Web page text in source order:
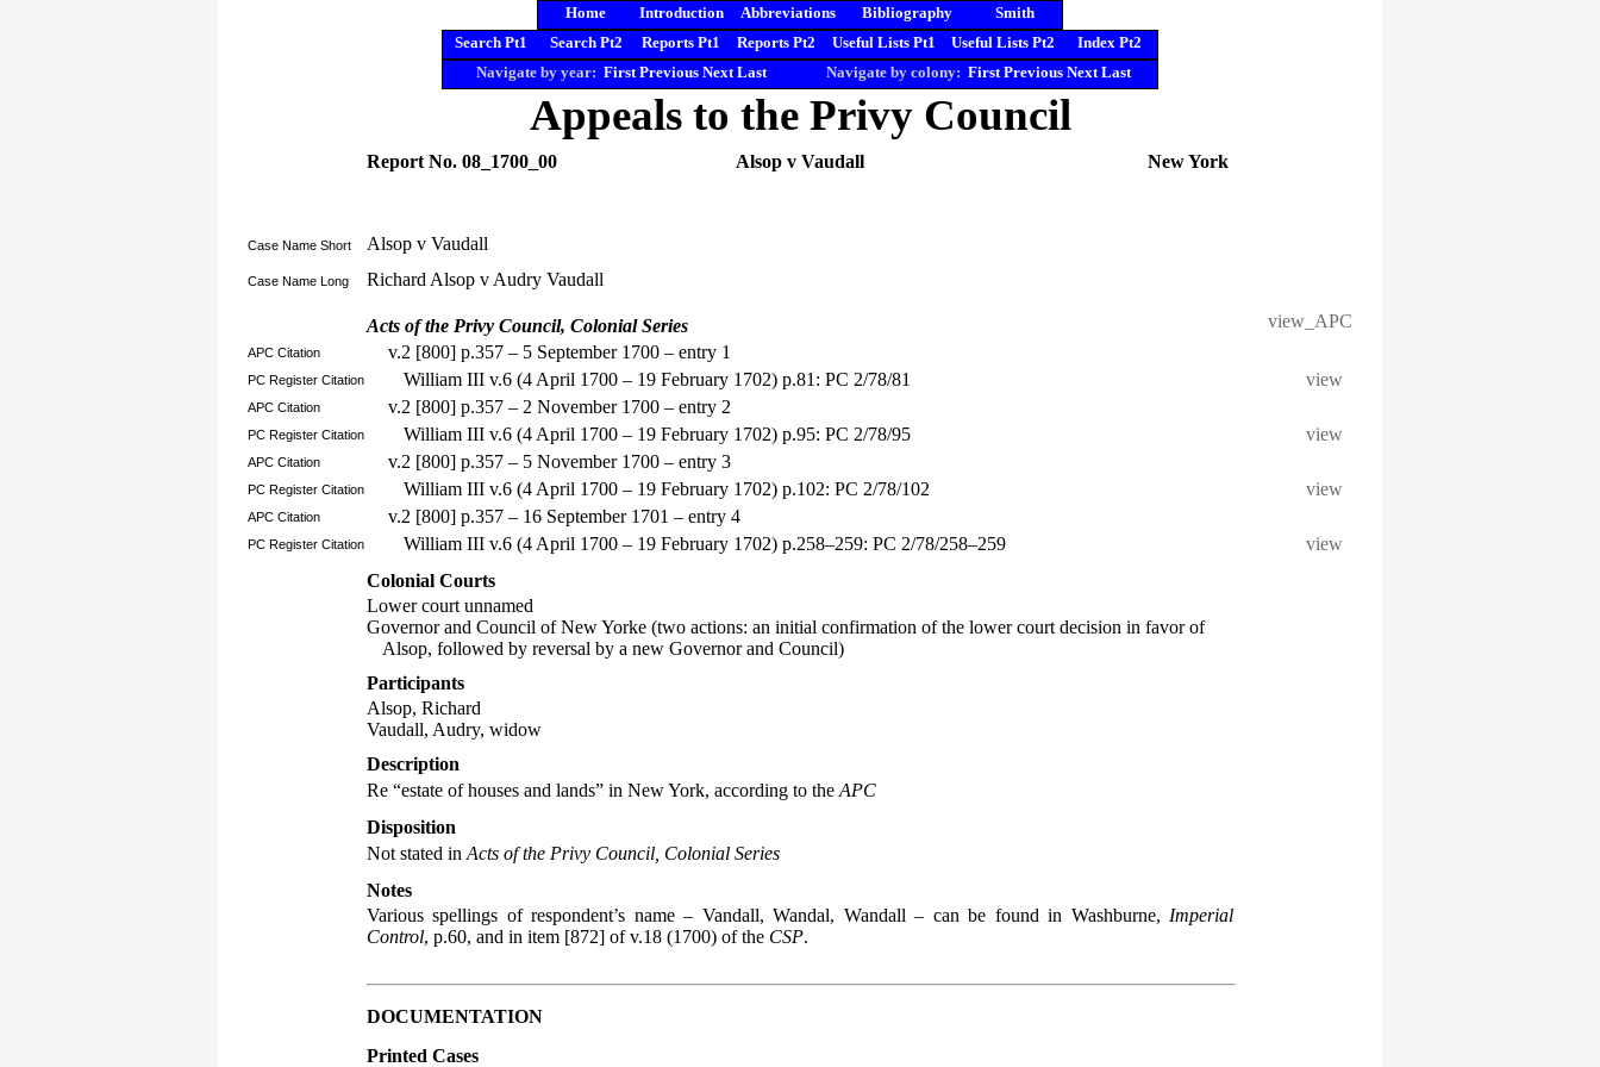
Home Introduction Abbreviations Bibliography
Smith
Search Pt1
Search Pt2 Reports Pt1 Reports Pt2 Useful Lists Pt1 Useful Lists Pt2
Index Pt2
Navigate by year: First Previous Next Last Navigate by colony: First Previous Next Last
Appeals to the Privy Council
Report No. 08_1700_00 Alsop v Vaudall New York
Case Name Short Alsop v Vaudall
Case Name Long Richard Alsop v Audry Vaudall
Acts of the Privy Council, Colonial Series view_APC
APC Citation v.2 [800] p.357 – 5 September 1700 – entry 1
PC Register Citation William III v.6 (4 April 1700 – 19 February 1702) p.81: PC 2/78/81 view
APC Citation v.2 [800] p.357 – 2 November 1700 – entry 2
PC Register Citation William III v.6 (4 April 1700 – 19 February 1702) p.95: PC 2/78/95 view
APC Citation v.2 [800] p.357 – 5 November 1700 – entry 3
PC Register Citation William III v.6 (4 April 1700 – 19 February 1702) p.102: PC 2/78/102 view
APC Citation v.2 [800] p.357 – 16 September 1701 – entry 4
PC Register Citation William III v.6 (4 April 1700 – 19 February 1702) p.258–259: PC 2/78/258–259
view
Colonial Courts
Lower court unnamed
Governor and Council of New Yorke (two actions: an initial confirmation of the lower court decision in favor of
Alsop, followed by reversal by a new Governor and Council)
Participants
Alsop, Richard
Vaudall, Audry, widow
Description
Re “estate of houses and lands” in New York, according to the APC
Disposition
Not stated in Acts of the Privy Council, Colonial Series
Notes
Various spellings of respondent’s name – Vandall, Wandal, Wandall – can be found in Washburne, Imperial
Control, p.60, and in item [872] of v.18 (1700) of the CSP.
DOCUMENTATION
Printed Cases